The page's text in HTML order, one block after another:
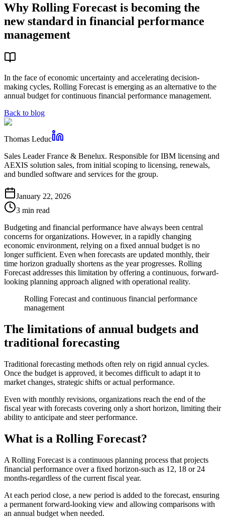
Why Rolling Forecast is becoming the
new standard in financial performance
management
In the face of economic uncertainty and accelerating decision-
making cycles, Rolling Forecast is emerging as an alternative to the
annual budget for continuous financial performance management.
Back to blog
Thomas Leduc
Sales Leader France & Benelux. Responsible for IBM licensing and
AEXIS solution sales, from initial scoping to licensing, renewals,
and bundled software and services for the group.
January 22, 2026
3 min read
Budgeting and financial performance have always been central
concerns for organizations. However, in a rapidly changing
economic environment, relying on a fixed annual budget is no
longer sufficient. Even when forecasts are updated monthly, their
time horizon gradually shortens as the year progresses. Rolling
Forecast addresses this limitation by offering a continuous, forward-
looking planning approach aligned with operational reality.
Rolling Forecast and continuous financial performance
management
The limitations of annual budgets and
traditional forecasting
Traditional forecasting methods often rely on rigid annual cycles.
Once the budget is approved, it becomes difficult to adapt it to
market changes, strategic shifts or actual performance.
Even with monthly revisions, organizations reach the end of the
fiscal year with forecasts covering only a short horizon, limiting their
ability to anticipate and steer performance.
What is a Rolling Forecast?
A Rolling Forecast is a continuous planning process that projects
financial performance over a fixed horizon-such as 12, 18 or 24
months-regardless of the current fiscal year.
At each period close, a new period is added to the forecast, ensuring
a permanent forward-looking view and allowing comparisons with
an annual budget when needed.